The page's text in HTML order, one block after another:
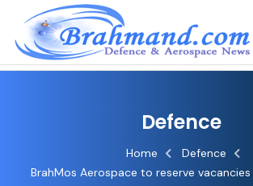
Defence
Home
Defence
BrahMos Aerospace to reserve